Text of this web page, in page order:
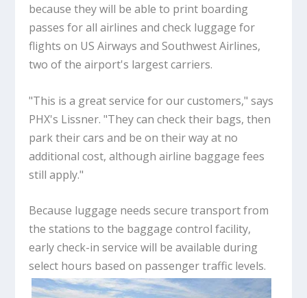
because they will be able to print boarding
passes for all airlines and check luggage for
flights on US Airways and Southwest Airlines,
two of the airport's largest carriers.
"This is a great service for our customers," says
PHX's Lissner. "They can check their bags, then
park their cars and be on their way at no
additional cost, although airline baggage fees
still apply."
Because luggage needs secure transport from
the stations to the baggage control facility,
early check-in service will be available during
select hours based on passenger traffic levels.